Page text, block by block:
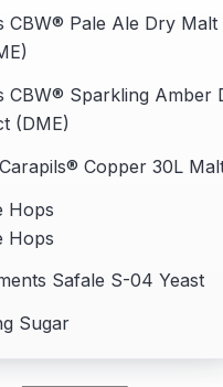
CBW® Pale Ale Dry Malt
CBW® Sparkling Amber
(DME)
Copper 30L
Hops
Hops
Safale S-04 Yeast
Sugar